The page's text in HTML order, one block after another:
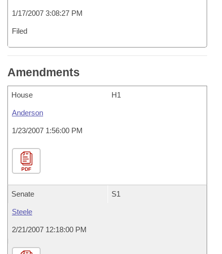
1/17/2007 3:08:27 PM
Filed
Amendments
House H1
Anderson
1/23/2007 1:56:00 PM
PDF
Senate S1
Steele
2/21/2007 12:18:00 PM